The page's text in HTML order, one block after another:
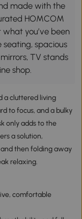
made with the
HOMCOM
you’ve been
spacious
TV stands
shop.
a cluttered living
to focus, and a bulky
only adds to the
a solution,
then folding away
relaxing.
comfortable